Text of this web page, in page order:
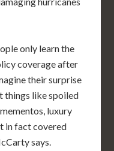
only learn the
coverage after
their surprise
things like spoiled
luxury
in fact covered
says.